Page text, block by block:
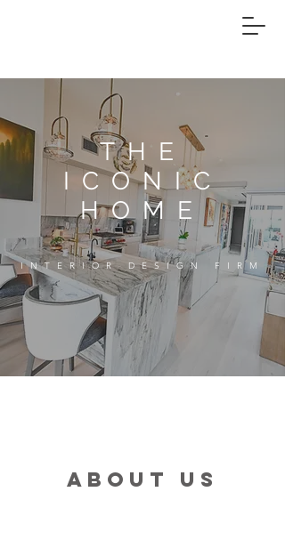
THE
ICONIC
HOME
INTERIOR DESIGN FIRM
ABOUT US